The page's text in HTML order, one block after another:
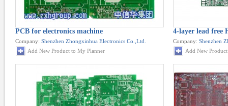
PCB for electronics machine
Company: Shenzhen Zhongxinhua Electronics Co.,Ltd.
Add New Product to My Planner
4-layer lead free
Company: Shenzhen
Add New